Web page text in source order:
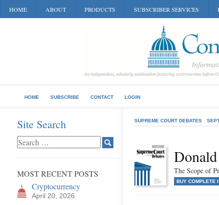
HOME ABOUT PRODUCTS SUBSCRIBER SERVICES
HOME SUBSCRIBE CONTACT LOGIN
Site Search
MOST RECENT POSTS
Cryptocurrency
April 20, 2026
SUPREME COURT DEBATES
The Scope of
BUY COMPLETE